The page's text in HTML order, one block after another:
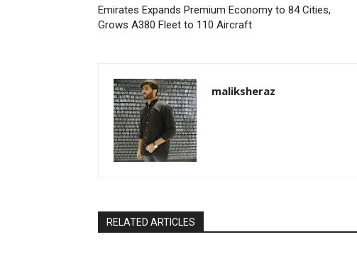
Emirates Expands Premium Economy to 84 Cities,
Grows A380 Fleet to 110 Aircraft
maliksheraz
RELATED ARTICLES